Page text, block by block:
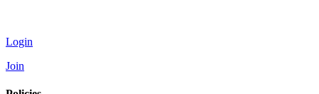
Login
Join